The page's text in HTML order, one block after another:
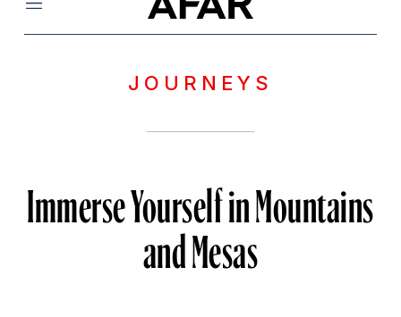
Menu
JOURNEYS
Immerse Yourself in Mountains
and Mesas